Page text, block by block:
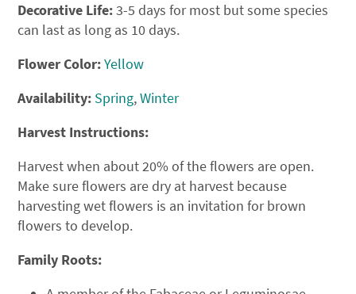
Decorative Life:3-5 days for most but some species
can last as long as 10 days.
Flower Color:Yellow
Availability: Spring,Winter
Harvest Instructions:
Harvest when about 20% of the flowers are open.
Make sure flowers are dry at harvest because
harvesting wet flowers is an invitation for brown
flowers to develop.
Family Roots: